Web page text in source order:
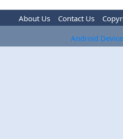
About Us Contact Us
Android